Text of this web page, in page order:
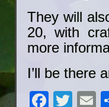
They will
20, with
more
I’ll be there